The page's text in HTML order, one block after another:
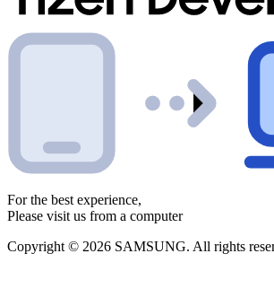
For the best experience,
Please visit us from a computer
Copyright © 2026 SAMSUNG. All rights